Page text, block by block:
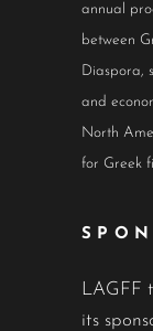
annual
between
Diaspora,
and
North
for Greek
LAGFF
its